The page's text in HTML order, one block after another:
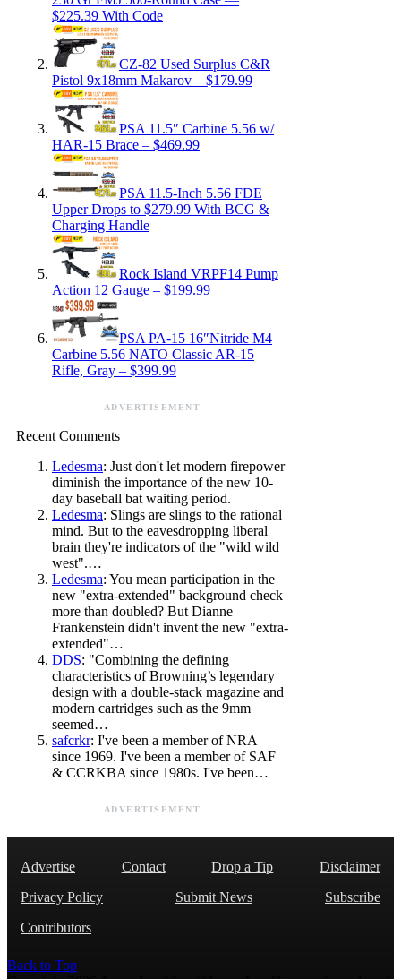
$225.39 With Code
CZ-82 Used Surplus C&R
Pistol 9x18mm Makarov – $179.99
PSA 11.5″ Carbine 5.56 w/
HAR-15 Brace – $469.99
PSA 11.5-Inch 5.56 FDE
Upper Drops to $279.99 With BCG &
Charging Handle
Rock Island VRPF14 Pump
Action 12 Gauge – $199.99
PSA PA-15 16″Nitride M4
Carbine 5.56 NATO Classic AR-15
Rifle, Gray – $399.99
ADVERTISEMENT
Recent Comments
Ledesma: Just don't let modern firepower
diminish the importance of the new 10-
day baseball bat waiting period.
Ledesma: Slings are slings to the rational
mind. But to the eavesdropping liberal
brain they're indicators of the "wild wild
west".…
Ledesma: You mean participation in the
new "extra-extended" background check
more than doubled? But Dianne
Frankenstein didn't invent the new "extra-
extended"…
DDS: "Combining the defining
characteristics of Browning’s legendary
design with a double-stack magazine and
modern cartridges such as the 9mm
seemed…
safcrkr: I've been a member of NRA
since 1969. I've been a member of SAF
& CCRKBA since 1980s. I've been…
ADVERTISEMENT
Advertise Contact Drop a Tip
Disclaimer
Privacy Policy
Submit News
Subscribe
Contributors
Back to Top